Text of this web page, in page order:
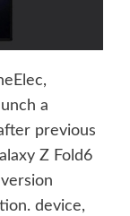
a
previous
Z Fold6
device,